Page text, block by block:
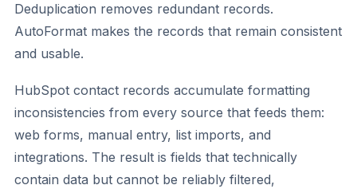
Deduplication removes redundant records.
AutoFormat makes the records that remain consistent
and usable.
HubSpot contact records accumulate formatting
inconsistencies from every source that feeds them:
web forms, manual entry, list imports, and
integrations. The result is fields that technically
contain data but cannot be reliably filtered,